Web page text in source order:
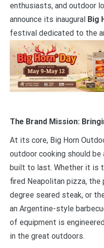
enthusiasts, and outdoor
announce its inaugural Big
festival dedicated to the
The Brand Mission:
At its core, Big Horn
outdoor cooking should be
built to last. Whether it is
fired Neapolitan pizza,
degree seared steak, or
an Argentine-style
of equipment is
in the great outdoors.